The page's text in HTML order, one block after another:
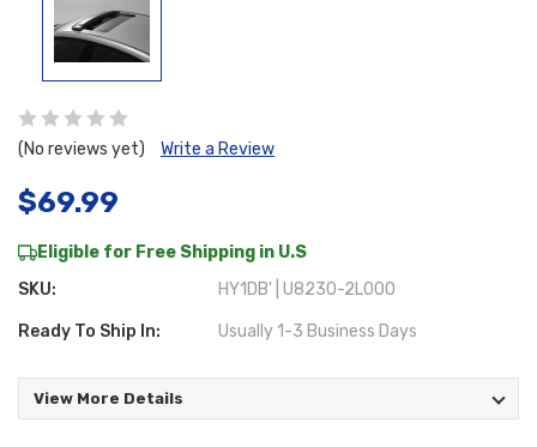
(No reviews yet) Write a Review
$69.99
Eligible for Free Shipping in U.S
SKU:
HY1DB' | U8230-2L000
Ready To Ship In: Usually 1-3 Business Days
View More Details